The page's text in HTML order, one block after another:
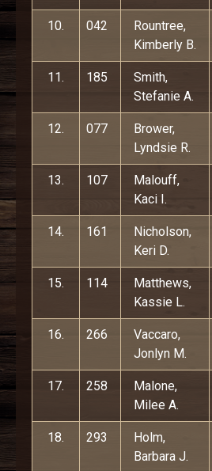
10. 042
Rountree,
Kimberly B.
11. 185
Smith,
Stefanie A.
12. 077
Brower,
Lyndsie R.
13. 107
Malouff,
Kaci I.
14. 161
Nicholson,
Keri D.
15. 114
Matthews,
Kassie L.
16. 266
Vaccaro,
Jonlyn M.
17. 258
Malone,
Milee A.
18. 293
Holm,
Barbara J.